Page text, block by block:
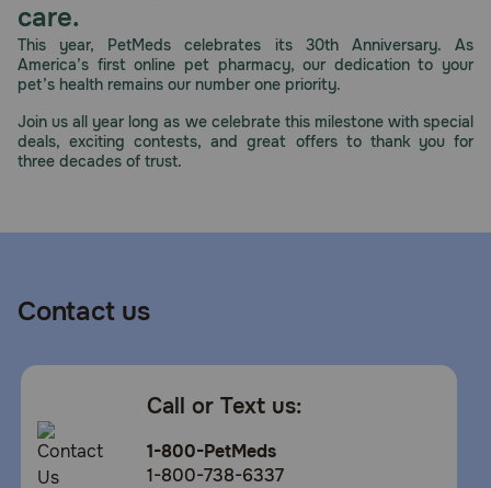
care.
This year, PetMeds celebrates its 30th Anniversary. As
America’s first online pet pharmacy, our dedication to your
pet’s health remains our number one priority.
Join us all year long as we celebrate this milestone with special
deals, exciting contests, and great offers to thank you for
three decades of trust.
Contact us
Call or Text us:
1-800-PetMeds
1-800-738-6337